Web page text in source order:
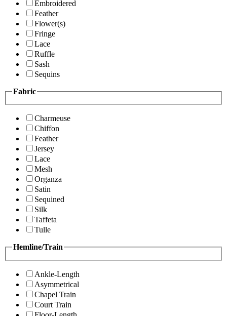
Embroidered
Feather
Flower(s)
Fringe
Lace
Ruffle
Sash
Sequins
Fabric
Charmeuse
Chiffon
Feather
Jersey
Lace
Mesh
Organza
Satin
Sequined
Silk
Taffeta
Tulle
Hemline/Train
Ankle-Length
Asymmetrical
Chapel Train
Court Train